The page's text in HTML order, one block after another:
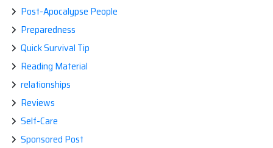
Post-Apocalypse People
Preparedness
Quick Survival Tip
Reading Material
relationships
Reviews
Self-Care
Sponsored Post